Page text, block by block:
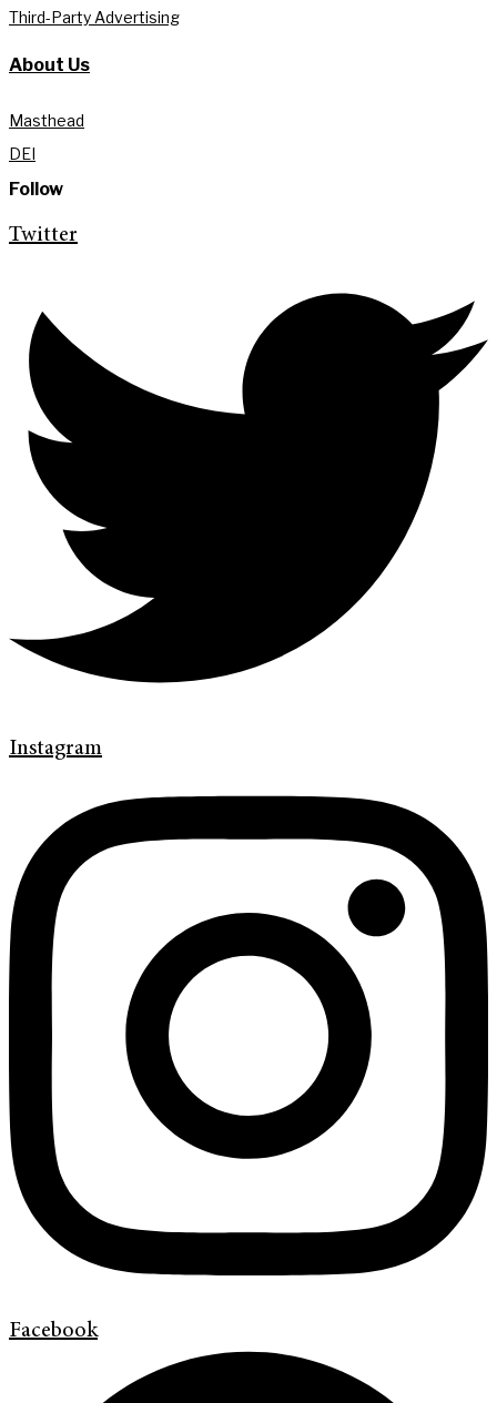
Third-Party Advertising
About Us
Masthead
DEI
Follow
Twitter
Instagram
Facebook